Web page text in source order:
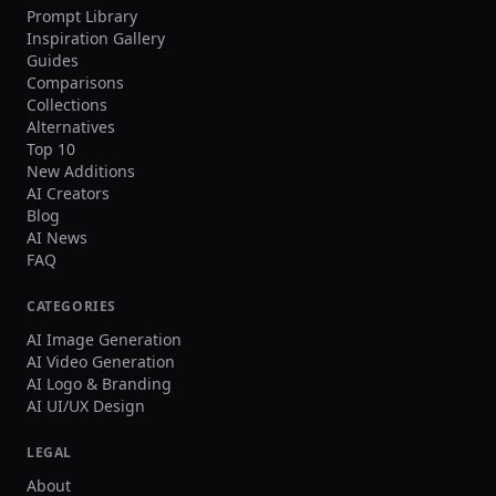
Prompt Library
Inspiration Gallery
Guides
Comparisons
Collections
Alternatives
Top 10
New Additions
AI Creators
Blog
AI News
FAQ
CATEGORIES
AI Image Generation
AI Video Generation
AI Logo & Branding
AI UI/UX Design
LEGAL
About